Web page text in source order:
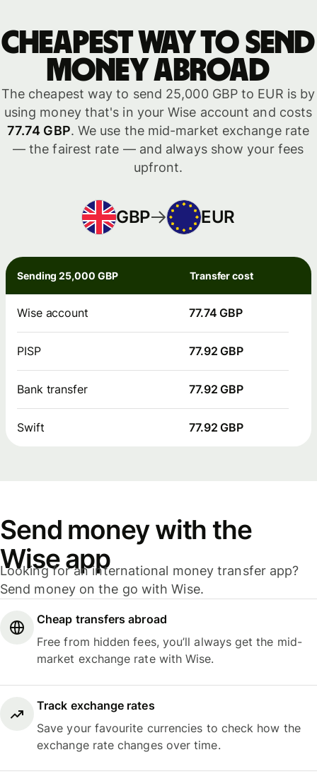
Cheapest way to send
money abroad
The cheapest way to send 25,000 GBP to EUR is by
using money that's in your Wise account and costs
77.74 GBP. We use the mid-market exchange rate
— the fairest rate — and always show your fees
upfront.
GBP EUR
Sending 25,000 GBP Transfer cost
Wise account 77.74 GBP
PISP 77.92 GBP
Bank transfer 77.92 GBP
Swift 77.92 GBP
Send money with the
Wise app
Looking for an international money transfer app?
Send money on the go with Wise.
Cheap transfers abroad
Free from hidden fees, you’ll always get the mid-
market exchange rate with Wise.
Track exchange rates
Save your favourite currencies to check how the
exchange rate changes over time.